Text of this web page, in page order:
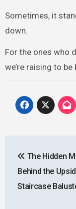
Sometimes, it
down.
For the ones who
we’re raising to
The Hidden
Behind the
Staircase